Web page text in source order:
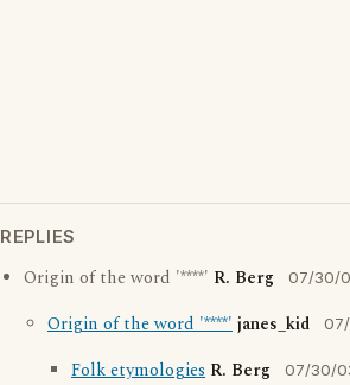
REPLIES
Origin of the word '****' R. Berg 07/30/
Origin of the word '****'janes_kid
Folk etymologies R. Berg 07/30/